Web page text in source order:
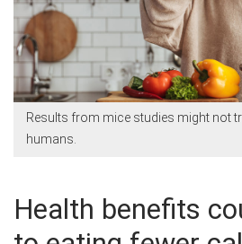
Results from mice studies might not
humans.
Health benefits